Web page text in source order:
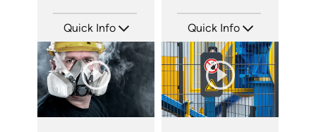
Quick Info
Languages: EN
Produced: 2008
Quick Info
Languages: EN
Produced: 2008